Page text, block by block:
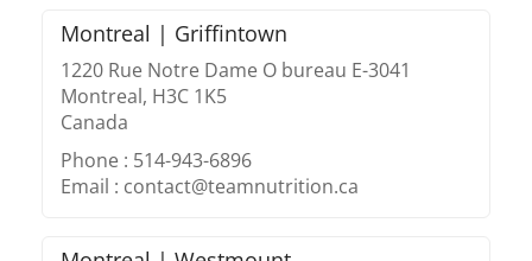
Montreal | Griffintown
1220 Rue Notre Dame O bureau E-3041
Montreal, H3C 1K5
Canada
Phone : 514-943-6896
Email : contact@teamnutrition.ca